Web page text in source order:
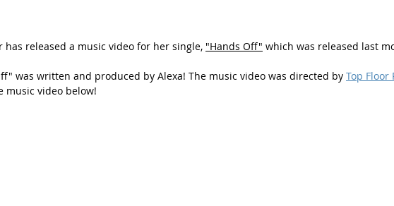
has released a music video for her single, "Hands Off" which was released last
was written and produced by Alexa! The music video was directed by Top Floor
music video below!